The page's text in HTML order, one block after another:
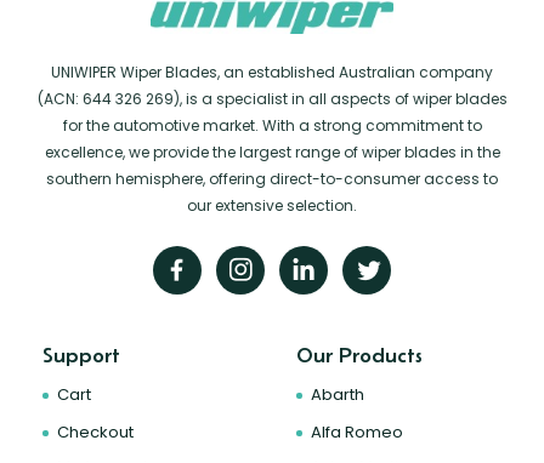
UNIWIPER Wiper Blades, an established Australian company
(ACN: 644 326 269), is a specialist in all aspects of wiper blades
for the automotive market. With a strong commitment to
excellence, we provide the largest range of wiper blades in the
southern hemisphere, offering direct-to-consumer access to
our extensive selection.
Support
Cart
Checkout
Our Products
Abarth
Alfa Romeo